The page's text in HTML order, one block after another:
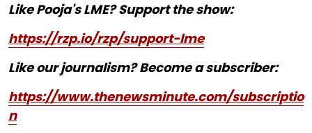
Like Pooja's LME? Support the show:
https://rzp.io/rzp/support-lme
Like our journalism? Become a subscriber:
https://www.thenewsminute.com/subscriptio
n